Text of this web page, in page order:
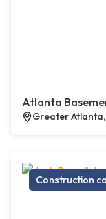
Atlanta
Greater
Construction